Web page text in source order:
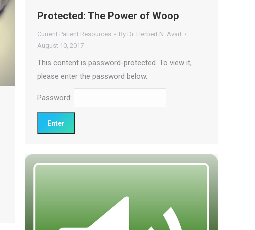
Protected: The Power of Woop
Current Patient Resources By Dr. Herbert N. Avart
August 10, 2017
This content is password-protected. To view it,
please enter the password below.
Password: